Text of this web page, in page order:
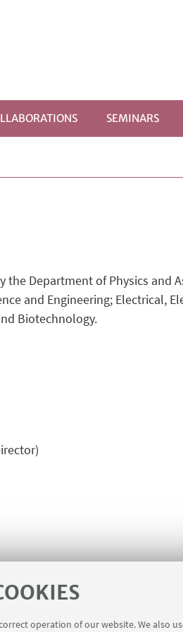
operation of our website. We
SEMINARS
the Department of Physics
and Engineering; Electrical,
Biotechnology.